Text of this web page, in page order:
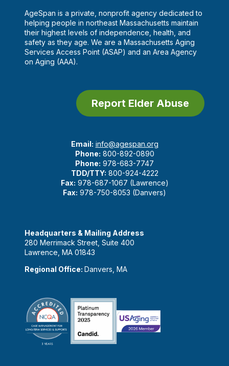
AgeSpan is a private, nonprofit agency dedicated to
helping people in northeast Massachusetts maintain
their highest levels of independence, health, and
safety as they age. We are a Massachusetts Aging
Services Access Point (ASAP) and an Area Agency
on Aging (AAA).
Report Elder Abuse
Email: info@agespan.org
Phone: 800-892-0890
Phone: 978-683-7747
TDD/TTY: 800-924-4222
Fax: 978-687-1067 (Lawrence)
Fax: 978-750-8053 (Danvers)
Headquarters & Mailing Address
280 Merrimack Street, Suite 400
Lawrence, MA 01843
Regional Office: Danvers, MA